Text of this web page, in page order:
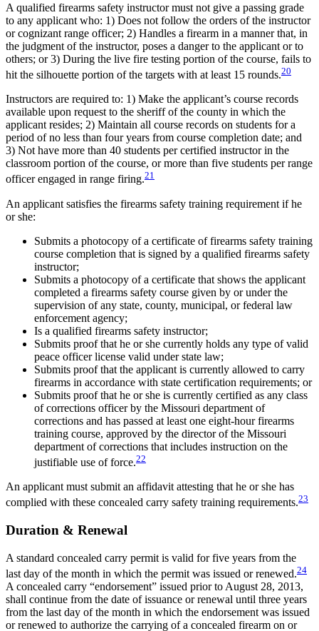
A qualified firearms safety instructor must not give a passing grade
to any applicant who: 1) Does not follow the orders of the instructor
or cognizant range officer; 2) Handles a firearm in a manner that, in
the judgment of the instructor, poses a danger to the applicant or to
others; or 3) During the live fire testing portion of the course, fails to
hit the silhouette portion of the targets with at least 15 rounds.20
Instructors are required to: 1) Make the applicant’s course records
available upon request to the sheriff of the county in which the
applicant resides; 2) Maintain all course records on students for a
period of no less than four years from course completion date; and
3) Not have more than 40 students per certified instructor in the
classroom portion of the course, or more than five students per range
officer engaged in range firing.21
An applicant satisfies the firearms safety training requirement if he
or she:
Submits a photocopy of a certificate of firearms safety training
course completion that is signed by a qualified firearms safety
instructor;
Submits a photocopy of a certificate that shows the applicant
completed a firearms safety course given by or under the
supervision of any state, county, municipal, or federal law
enforcement agency;
Is a qualified firearms safety instructor;
Submits proof that he or she currently holds any type of valid
peace officer license valid under state law;
Submits proof that the applicant is currently allowed to carry
firearms in accordance with state certification requirements; or
Submits proof that he or she is currently certified as any class
of corrections officer by the Missouri department of
corrections and has passed at least one eight-hour firearms
training course, approved by the director of the Missouri
department of corrections that includes instruction on the
justifiable use of force.22
An applicant must submit an affidavit attesting that he or she has
complied with these concealed carry safety training requirements.23
Duration & Renewal
A standard concealed carry permit is valid for five years from the
last day of the month in which the permit was issued or renewed.24
A concealed carry “endorsement” issued prior to August 28, 2013,
shall continue from the date of issuance or renewal until three years
from the last day of the month in which the endorsement was issued
or renewed to authorize the carrying of a concealed firearm on or